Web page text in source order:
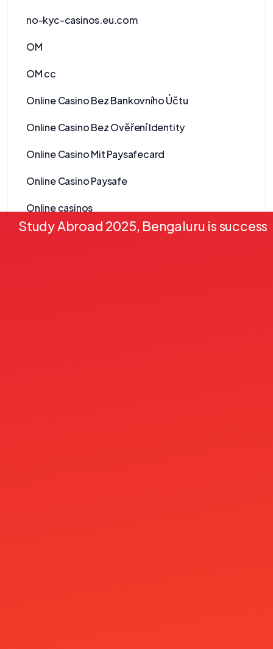
Study Abroad 2025, Bengaluru is
no-kyc-casinos.eu.com
OM
OM cc
Online Casino Bez Bankovního Účtu
Online Casino Bez Ověření Identity
Online Casino Mit Paysafecard
Online Casino Paysafe
Online casinos
Onlyspins Casino